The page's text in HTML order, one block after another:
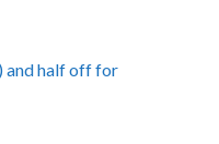
and half off for